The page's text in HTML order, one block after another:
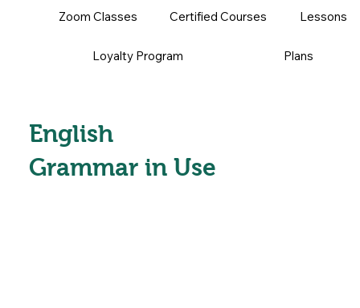
Zoom Classes Certified Courses Lessons
Loyalty Program Plans
English
Grammar in Use